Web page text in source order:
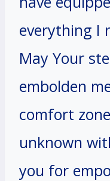
everything I
May Your
embolden
comfort
unknown
you for